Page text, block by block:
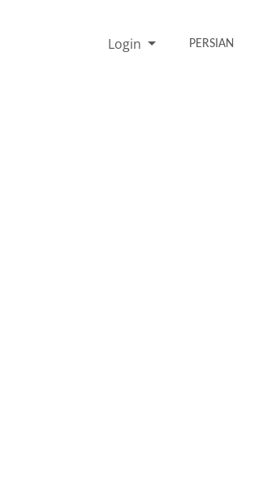
Login PERSIAN